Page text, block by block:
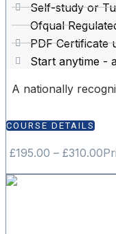
Self-study or
Ofqual
PDF Certificate
Start anytime -
A nationally
COURSE DETAILS
£195.00 – £310.00